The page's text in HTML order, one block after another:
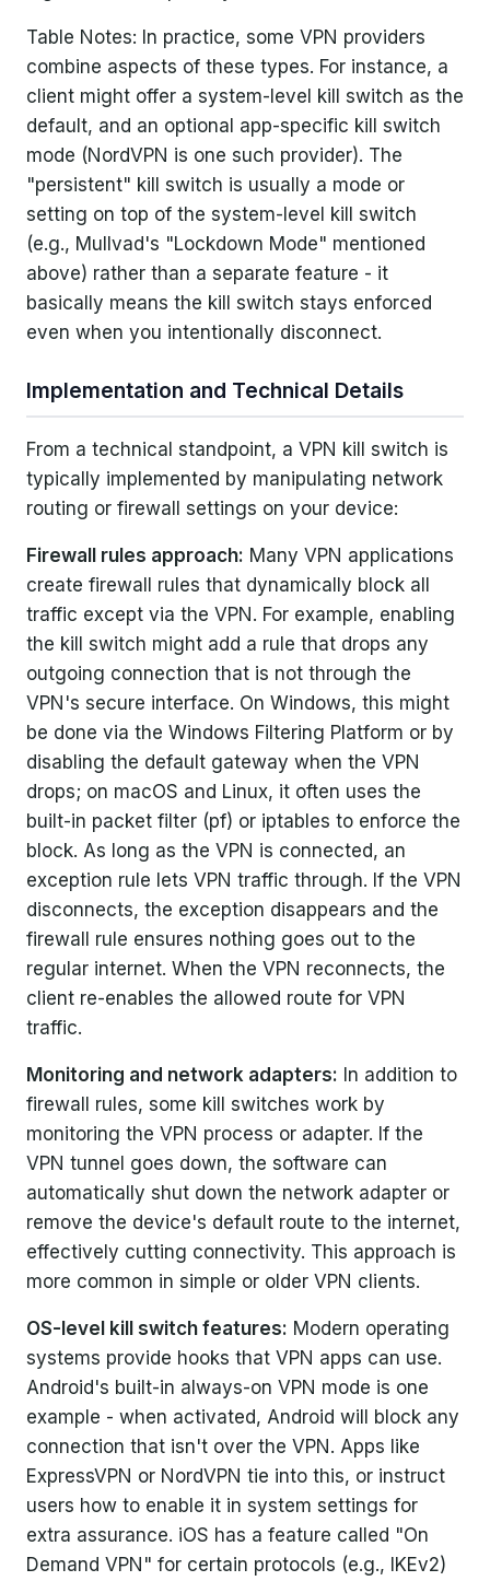
Table Notes: In practice, some VPN providers
combine aspects of these types. For instance, a
client might offer a system-level kill switch as the
default, and an optional app-specific kill switch
mode (NordVPN is one such provider). The
"persistent" kill switch is usually a mode or
setting on top of the system-level kill switch
(e.g., Mullvad's "Lockdown Mode" mentioned
above) rather than a separate feature - it
basically means the kill switch stays enforced
even when you intentionally disconnect.
Implementation and Technical Details
From a technical standpoint, a VPN kill switch is
typically implemented by manipulating network
routing or firewall settings on your device:
Firewall rules approach: Many VPN applications
create firewall rules that dynamically block all
traffic except via the VPN. For example, enabling
the kill switch might add a rule that drops any
outgoing connection that is not through the
VPN's secure interface. On Windows, this might
be done via the Windows Filtering Platform or by
disabling the default gateway when the VPN
drops; on macOS and Linux, it often uses the
built-in packet filter (pf) or iptables to enforce the
block. As long as the VPN is connected, an
exception rule lets VPN traffic through. If the VPN
disconnects, the exception disappears and the
firewall rule ensures nothing goes out to the
regular internet. When the VPN reconnects, the
client re-enables the allowed route for VPN
traffic.
Monitoring and network adapters: In addition to
firewall rules, some kill switches work by
monitoring the VPN process or adapter. If the
VPN tunnel goes down, the software can
automatically shut down the network adapter or
remove the device's default route to the internet,
effectively cutting connectivity. This approach is
more common in simple or older VPN clients.
OS-level kill switch features: Modern operating
systems provide hooks that VPN apps can use.
Android's built-in always-on VPN mode is one
example - when activated, Android will block any
connection that isn't over the VPN. Apps like
ExpressVPN or NordVPN tie into this, or instruct
users how to enable it in system settings for
extra assurance. iOS has a feature called "On
Demand VPN" for certain protocols (e.g., IKEv2)